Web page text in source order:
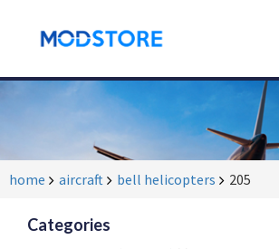
home aircraft bell helicopters 205
Categories